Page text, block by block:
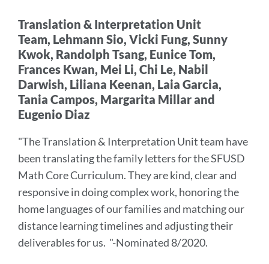
Translation & Interpretation Unit
Team, Lehmann Sio, Vicki Fung, Sunny
Kwok, Randolph Tsang, Eunice Tom,
Frances Kwan, Mei Li, Chi Le, Nabil
Darwish, Liliana Keenan, Laia Garcia,
Tania Campos, Margarita Millar and
Eugenio Diaz
"The Translation & Interpretation Unit team have
been translating the family letters for the SFUSD
Math Core Curriculum. They are kind, clear and
responsive in doing complex work, honoring the
home languages of our families and matching our
distance learning timelines and adjusting their
deliverables for us. "-Nominated 8/2020.